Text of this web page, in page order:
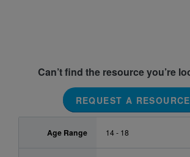
Can’t find the resource you’re
REQUEST A RESOURCE
Age Range 14 - 18